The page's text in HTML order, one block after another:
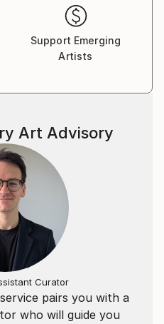
Support Emerging
Artists
pairs you with a
who will guide you
Art Advisory
Curator